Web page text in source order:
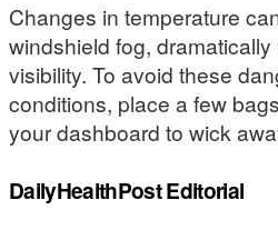
Changes in temperature
windshield fog,
visibility. To avoid these
conditions, place a few
your dashboard to wick
DailyHealthPost Editorial